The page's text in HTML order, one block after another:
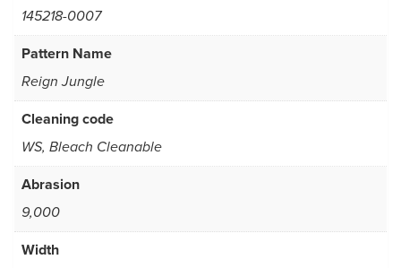
145218-0007
Pattern Name
Reign Jungle
Cleaning code
WS, Bleach Cleanable
Abrasion
9,000
Width